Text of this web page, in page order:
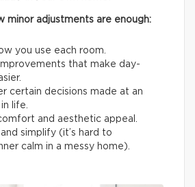
minor adjustments are enough:
you use each room.
that make day-
certain decisions made at an
life.
and aesthetic appeal.
simplify (it’s hard to
calm in a messy home).